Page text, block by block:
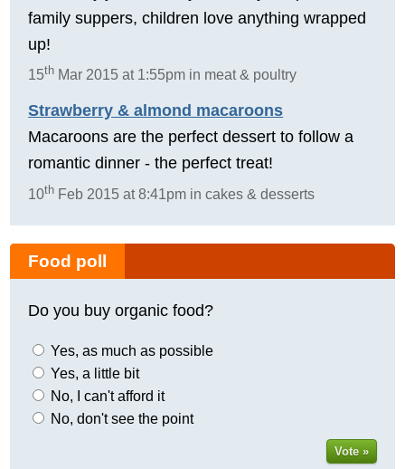
family suppers, children love anything wrapped
up!
15th Mar 2015 at 1:55pm in meat & poultry
Strawberry & almond macaroons
Macaroons are the perfect dessert to follow a
romantic dinner - the perfect treat!
10th Feb 2015 at 8:41pm in cakes & desserts
Food poll
Do you buy organic food?
Yes, as much as possible
Yes, a little bit
No, I can't afford it
No, don't see the point
Vote »